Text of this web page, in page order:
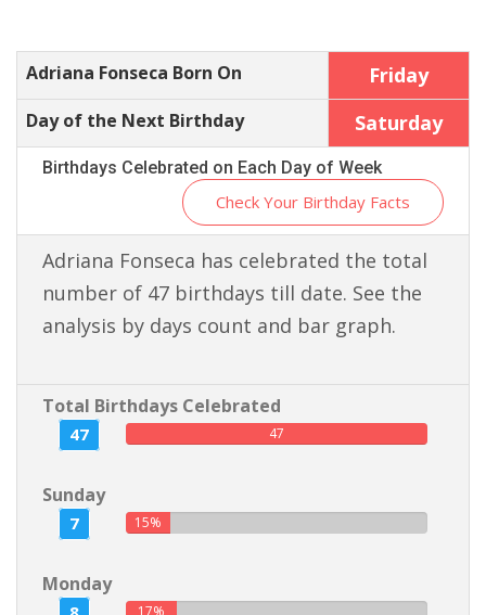
Adriana Fonseca Born On Friday
Day of the Next Birthday Saturday
Birthdays Celebrated on Each Day of Week
Check Your Birthday Facts
Adriana Fonseca has celebrated the total
number of 47 birthdays till date. See the
analysis by days count and bar graph.
Total Birthdays Celebrated
47 47
Sunday
7 15%
Monday
17%